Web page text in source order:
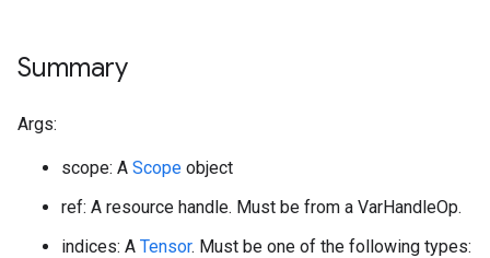
Summary
Args:
scope: A Scope object
ref: A resource handle. Must be from a VarHandleOp.
indices: A Tensor. Must be one of the following types: